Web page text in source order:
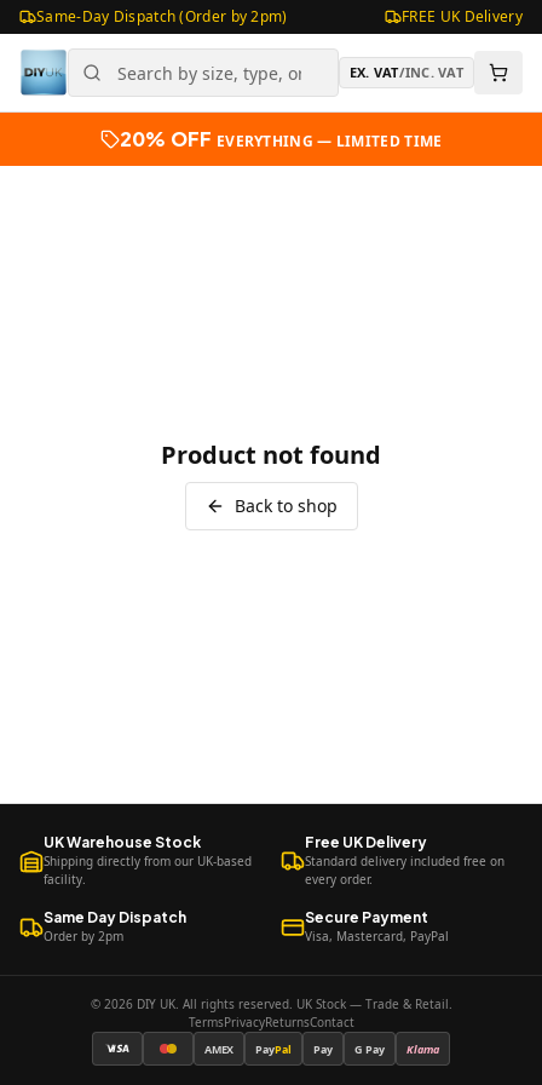
Same-Day Dispatch (Order by 2pm) FREE UK Delivery
EX. VAT/INC. VAT
20% OFF EVERYTHING — LIMITED TIME
Product not found
Back to shop
UK Warehouse Stock
Shipping directly from our UK-based
facility.
Free UK Delivery
Standard delivery included free on
every order.
Same Day Dispatch
Order by 2pm
Secure Payment
Visa, Mastercard, PayPal
© 2026 DIY UK. All rights reserved. UK Stock — Trade & Retail.
TermsPrivacyReturnsContact
AMEX PayPal Pay G Pay Klarna